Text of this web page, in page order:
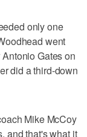
only one
went
Gates on
did a third-down
Mike McCoy
and that's what it